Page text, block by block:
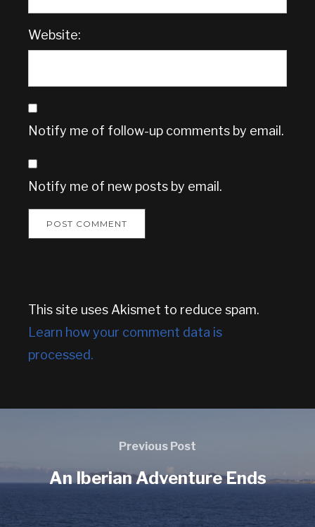
Website:
Notify me of follow-up comments by email.
Notify me of new posts by email.
This site uses Akismet to reduce spam.
Learn how your comment data is
processed.
Previous Post
An Iberian Adventure Ends